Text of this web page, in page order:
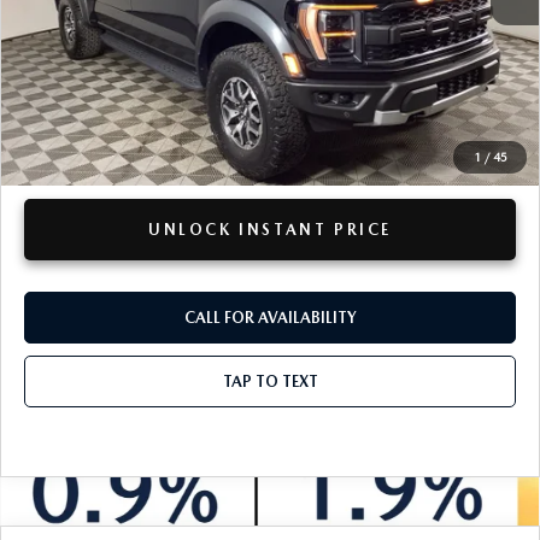
1 / 45
Retail Price:
$65,578
Doc + CVR Fee
+$314
Total Sale Price:
$65,892
Savings
$3,817
Disclaimers
UNLOCK INSTANT PRICE
CALL FOR AVAILABILITY
TAP TO TEXT